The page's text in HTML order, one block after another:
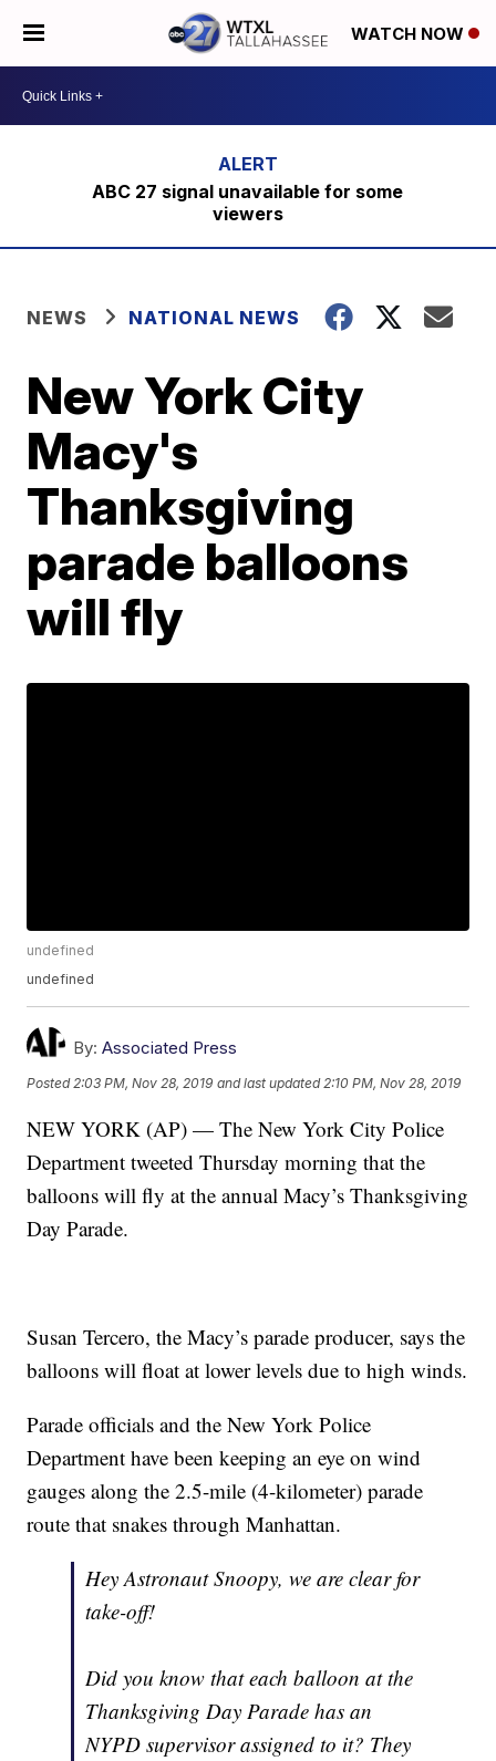
WATCH NOW
ABC 27 signal unavailable for some
viewers
NEWS NATIONAL NEWS
New York City
Macy's
Thanksgiving
parade balloons
will fly
undefined
undefined
By: Associated Press
Posted 2:03 PM, Nov 28, 2019 and last updated 2:10 PM, Nov 28, 2019
NEW YORK (AP) — The New York City Police
Department tweeted Thursday morning that the
balloons will fly at the annual Macy’s Thanksgiving
Day Parade.
Susan Tercero, the Macy’s parade producer, says the
balloons will float at lower levels due to high winds.
Parade officials and the New York Police
Department have been keeping an eye on wind
gauges along the 2.5-mile (4-kilometer) parade
route that snakes through Manhattan.
Hey Astronaut Snoopy, we are clear for
take-off!
Did you know that each balloon at the
Thanksgiving Day Parade has an
NYPD supervisor assigned to it? They